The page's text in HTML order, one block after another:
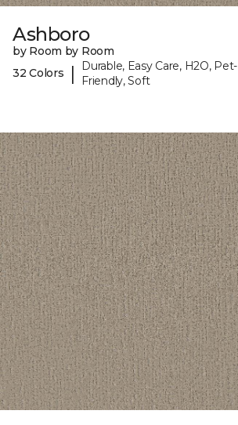
Ashboro
by Room by Room
32 Colors
|
Durable, Easy Care, H2O, Pet-
Friendly, Soft